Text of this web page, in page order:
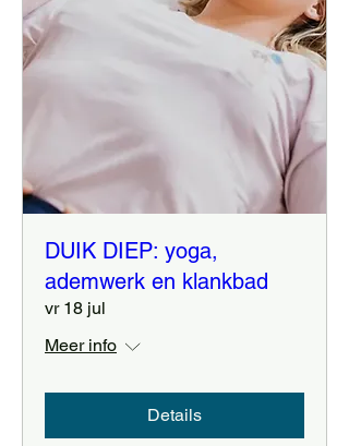
DUIK DIEP: yoga,
ademwerk en klankbad
vr 18 jul
Meer info
Details